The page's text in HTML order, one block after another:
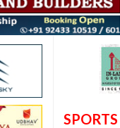
SPORTS